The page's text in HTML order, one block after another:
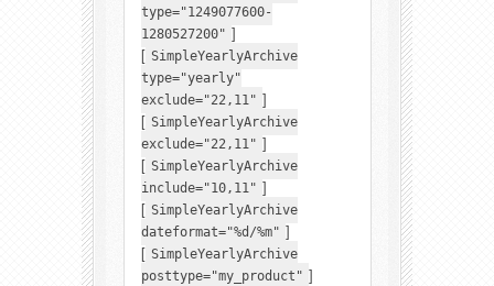
type="1249077600-
1280527200" ]
[ SimpleYearlyArchive
type="yearly"
exclude="22,11" ]
[ SimpleYearlyArchive
exclude="22,11" ]
[ SimpleYearlyArchive
include="10,11" ]
[ SimpleYearlyArchive
dateformat="%d/%m" ]
[ SimpleYearlyArchive
posttype="my_product" ]